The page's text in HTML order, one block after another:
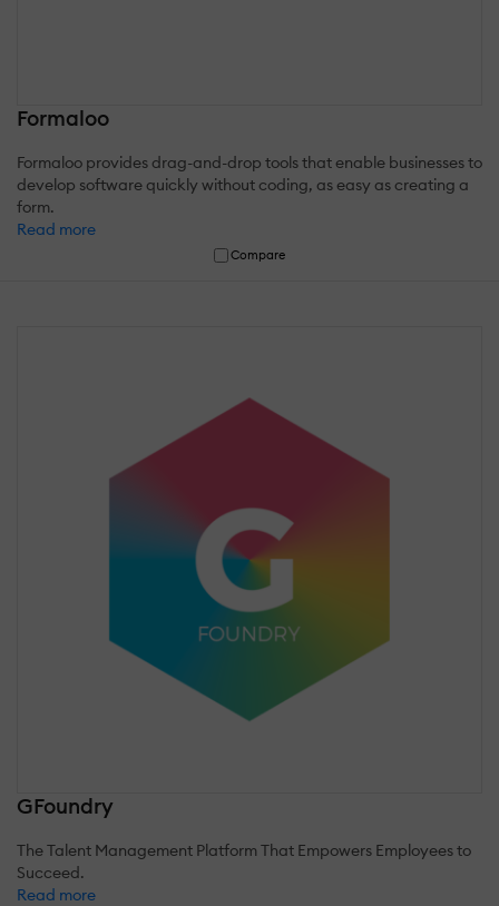
Formaloo
Formaloo provides drag-and-drop tools that enable businesses to
develop software quickly without coding, as easy as creating a
form.
Read more
Compare
GFoundry
The Talent Management Platform That Empowers Employees to
Succeed.
Read more